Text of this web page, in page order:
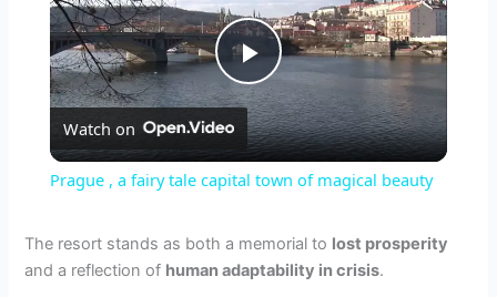
P
l
y
Watch on
Prague , a fairy tale capital town of magical beauty
The resort stands as both a memorial to lost prosperity
and a reflection of human adaptability in crisis.